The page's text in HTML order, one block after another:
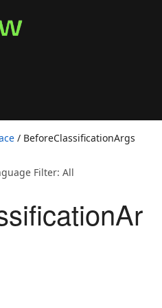
/ BeforeClassificationArgs
Filter: All